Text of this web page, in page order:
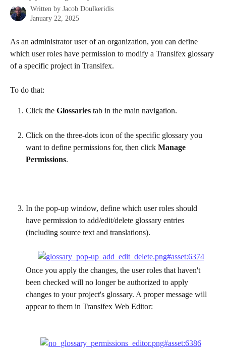
Written by Jacob Doulkeridis
January 22, 2025
As an administrator user of an organization, you can define
which user roles have permission to modify a Transifex glossary
of a specific project in Transifex.
To do that:
Click the Glossaries tab in the main navigation.
Click on the three-dots icon of the specific glossary you
want to define permissions for, then click Manage
Permissions.
In the pop-up window, define which user roles should
have permission to add/edit/delete glossary entries
(including source text and translations).
Once you apply the changes, the user roles that haven't
been checked will no longer be authorized to apply
changes to your project's glossary. A proper message will
appear to them in Transifex Web Editor: